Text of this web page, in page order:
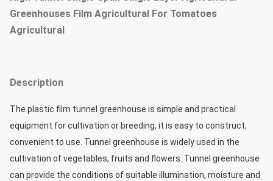
Greenhouses Film Agricultural For Tomatoes
Agricultural
Description
The plastic film tunnel greenhouse is simple and practical
equipment for cultivation or breeding, it is easy to construct,
convenient to use. Tunnel greenhouse is widely used in the
cultivation of vegetables, fruits and flowers. Tunnel greenhouse
can provide the conditions of suitable illumination, moisture and